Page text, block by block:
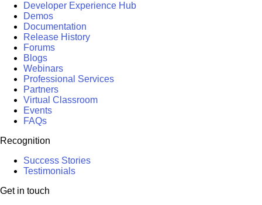
Developer Experience Hub
Demos
Documentation
Release History
Forums
Blogs
Webinars
Professional Services
Partners
Virtual Classroom
Events
FAQs
Recognition
Success Stories
Testimonials
Get in touch